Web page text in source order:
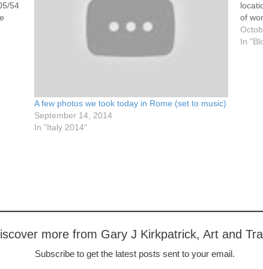
54
54
A few photos we took today in Rome (set to music)
September 14, 2014
In "Italy 2014"
of
In
more from Gary J Kirkpatrick, Art and
Subscribe to get the latest posts sent to your email.